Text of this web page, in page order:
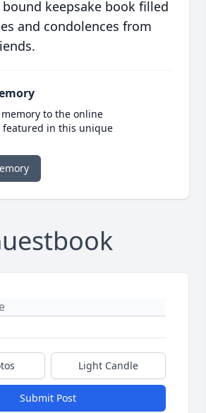
keepsake book filled
and condolences from
to the online
featured in this unique
Light Candle
Submit Post